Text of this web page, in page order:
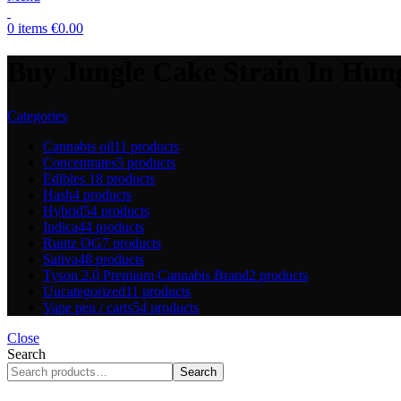
0 items €0.00
Categories
Cannabis oil11 products
Concentrates5 products
Edibles 18 products
Hash4 products
Hybrid54 products
Indica44 products
Runtz OG7 products
Sativa48 products
Tyson 2.0 Premium Cannabis Brand2 products
Uncategorized11 products
Vape pen / carts54 products
Close
Search
Search